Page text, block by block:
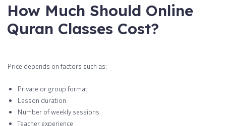
How Much Should Online
Quran Classes Cost?
Price depends on factors such as:
Private or group format
Lesson duration
Number of weekly sessions
Teacher experience